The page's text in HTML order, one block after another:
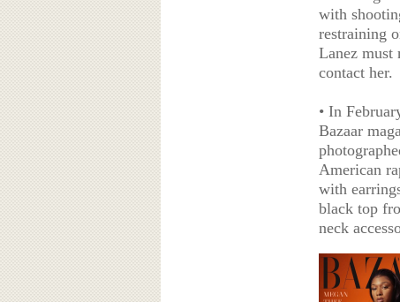
with
restraining
Lanez must
contact her.
• In
Bazaar
American
with
black top
neck